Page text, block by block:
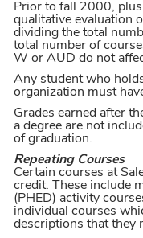
Prior to fall 2000,
qualitative evaluation
dividing the total
total number of
W or AUD do not
Any student who
organization must
Grades earned after
a degree are not
of graduation.
Repeating Courses
Certain courses at
credit. These include
(PHED) activity
individual courses
descriptions that they